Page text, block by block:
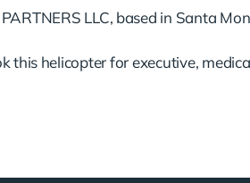
LLC, based in Santa
this helicopter for executive,